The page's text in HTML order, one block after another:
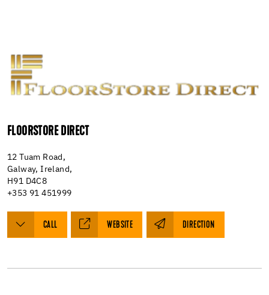
FLOORSTORE DIRECT
12 Tuam Road,
Galway, Ireland,
H91 D4C8
+353 91 451999
CALL WEBSITE DIRECTION